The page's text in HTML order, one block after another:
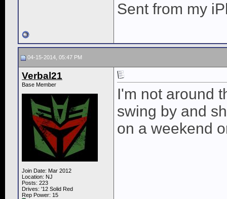
Sent from my
04-15-2014, 05:47 PM
Verbal21
Base Member
Join Date: Mar 2012
Location: NJ
Posts: 223
Drives: '12 Solid Red
Rep Power: 15
I'm not around
swing by and
on a weekend